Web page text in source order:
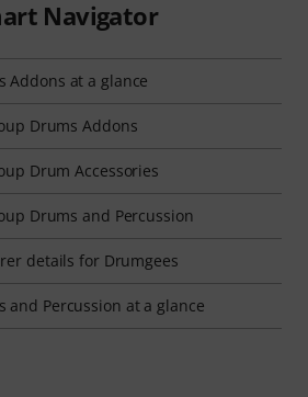
Navigator
Addons at a glance
Drums Addons
Drum Accessories
Drums and Percussion
details for Drumgees
and Percussion at a glance